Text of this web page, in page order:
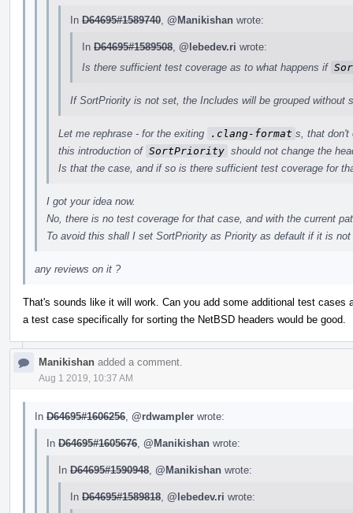
In D64695#1589740 @Manikishan wrote:
In D64695#1589508 @lebedev.ri wrote:
Is there sufficient test coverage as to what happens if
If SortPriority is not set, the Includes will be grouped without
Let me rephrase - for the exiting .clang-format s, that
this introduction of SortPriority should not change the
Is that the case, and if so is there sufficient test coverage for
I got your idea now.
No, there is no test coverage for that case, and with the current
To avoid this shall I set SortPriority as Priority as default if it is
any reviews on it ?
That's sounds like it will work. Can you add some additional test cases
a test case specifically for sorting the NetBSD headers would be good.
Manikishan added a comment.
Aug 1 2019, 10:37 AM
In D64695#1606256 @rdwampler wrote:
In D64695#1605676 @Manikishan wrote:
In D64695#1590948 @Manikishan wrote:
In D64695#1589818 @lebedev.ri wrote: